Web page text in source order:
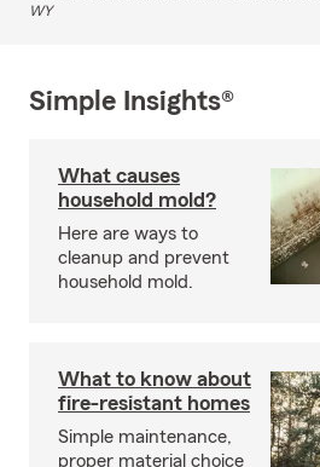
WY
Simple Insights®
What causes
household mold?
Here are ways to
cleanup and prevent
household mold.
What to know about
fire-resistant homes
Simple maintenance,
proper material choice